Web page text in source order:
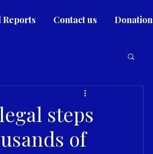
Reports Contact us Donation
steps
of